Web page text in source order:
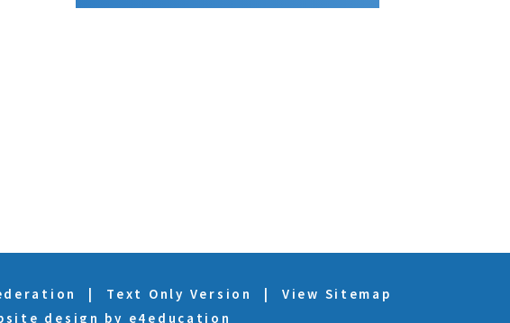
| Text Only Version |
View Sitemap
design by e4education